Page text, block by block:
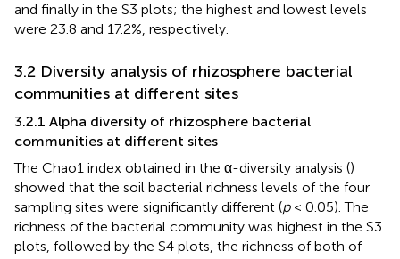
and finally in the S3 plots; the highest and lowest levels
were 23.8 and 17.2%, respectively.
3.2 Diversity analysis of rhizosphere bacterial
communities at different sites
3.2.1 Alpha diversity of rhizosphere bacterial
communities at different sites
The Chao1 index obtained in the α-diversity analysis ()
showed that the soil bacterial richness levels of the four
sampling sites were significantly different (p< 0.05). The
richness of the bacterial community was highest in the S3
plots, followed by the S4 plots, the richness of both of